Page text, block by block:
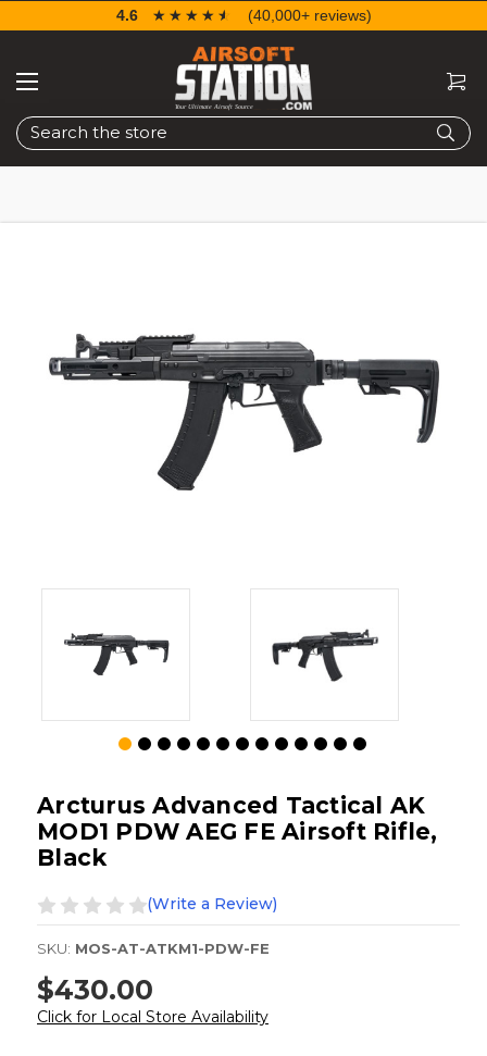
Search
4.6 ☆☆☆☆☆
★★★★★ (40,000+ reviews)
Arcturus Advanced Tactical AK
MOD1 PDW AEG FE Airsoft Rifle,
Black
(Write a Review)
SKU: MOS-AT-ATKM1-PDW-FE
$430.00
Click for Local Store Availability